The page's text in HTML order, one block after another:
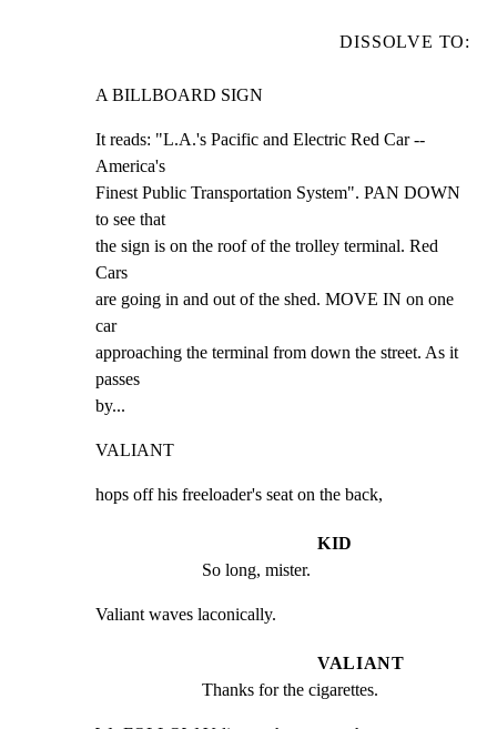
DISSOLVE TO:
A BILLBOARD SIGN
It reads: "L.A.'s Pacific and Electric Red Car --
America's
Finest Public Transportation System". PAN DOWN
to see that
the sign is on the roof of the trolley terminal. Red
Cars
are going in and out of the shed. MOVE IN on one
car
approaching the terminal from down the street. As it
passes
by...
VALIANT
hops off his freeloader's seat on the back,
KID
So long, mister.
Valiant waves laconically.
VALIANT
Thanks for the cigarettes.